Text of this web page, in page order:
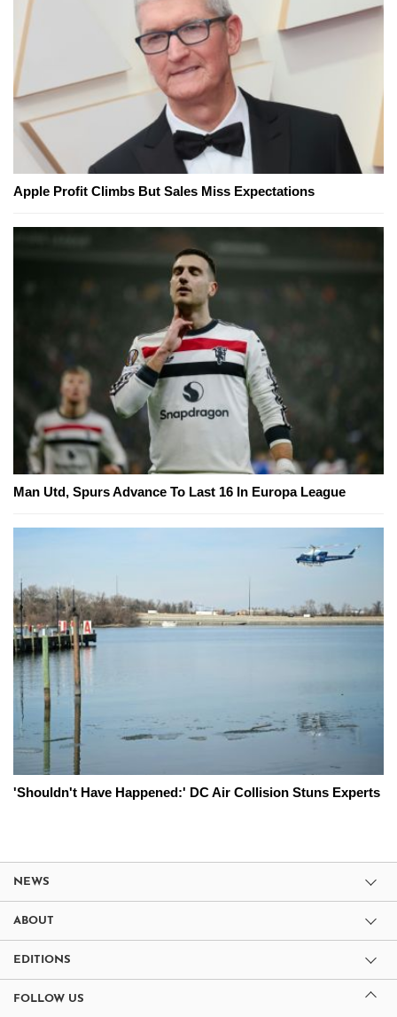
Apple Profit Climbs But Sales Miss Expectations
Man Utd, Spurs Advance To Last 16 In Europa League
'Shouldn't Have Happened:' DC Air Collision Stuns Experts
NEWS
ABOUT
EDITIONS
FOLLOW US